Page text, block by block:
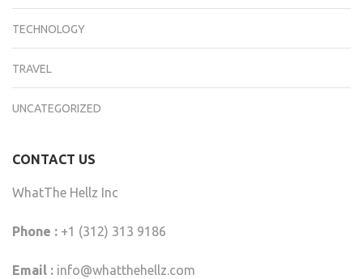
TECHNOLOGY
TRAVEL
UNCATEGORIZED
CONTACT US
WhatThe Hellz Inc
Phone : +1 (312) 313 9186
Email : info@whatthehellz.com